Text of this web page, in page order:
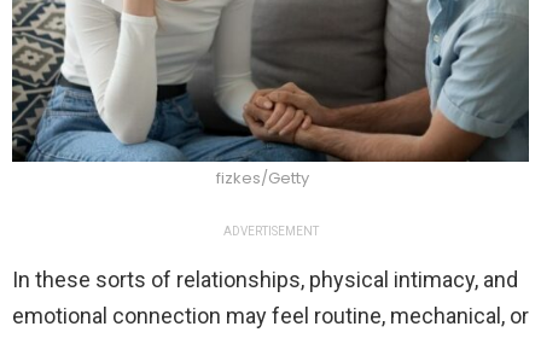
fizkes/Getty
ADVERTISEMENT
In these sorts of relationships, physical intimacy, and
emotional connection may feel routine, mechanical, or